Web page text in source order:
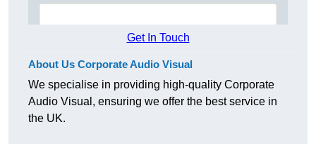
Get In Touch
About Us Corporate Audio Visual
We specialise in providing high-quality Corporate
Audio Visual, ensuring we offer the best service in
the UK.